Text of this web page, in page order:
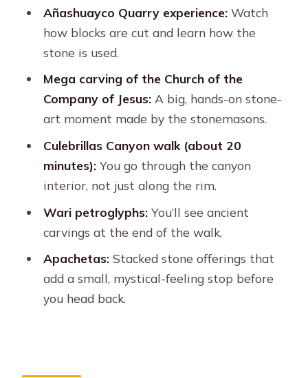
Wari petroglyphs at the end of the
walk
Photo note (because the day can get
busy)
Apachetas: gratitude piles and a
moment of quiet
Price and value: what $20 gets you
(and what costs extra)
Is this really hiking? Know the walking
limits
The guide and audio reality: what to
do if the microphone is hard
Who should book this Sillar Route +
Culebrillas mix
Añashuayco Quarry experience:Watch
how blocks are cut and learn how the
stone is used.
Mega carving of the Church of the
Company of Jesus:A big, hands-on stone-
art moment made by the stonemasons.
Culebrillas Canyon walk (about 20
minutes):You go through the canyon
interior, not just along the rim.
Wari petroglyphs:You’ll see ancient
carvings at the end of the walk.
Apachetas:Stacked stone offerings that
add a small, mystical-feeling stop before
you head back.